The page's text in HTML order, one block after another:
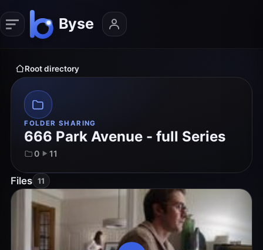
Root directory
FOLDER SHARING
666 Park Avenue - full Series
0 11
Files 11